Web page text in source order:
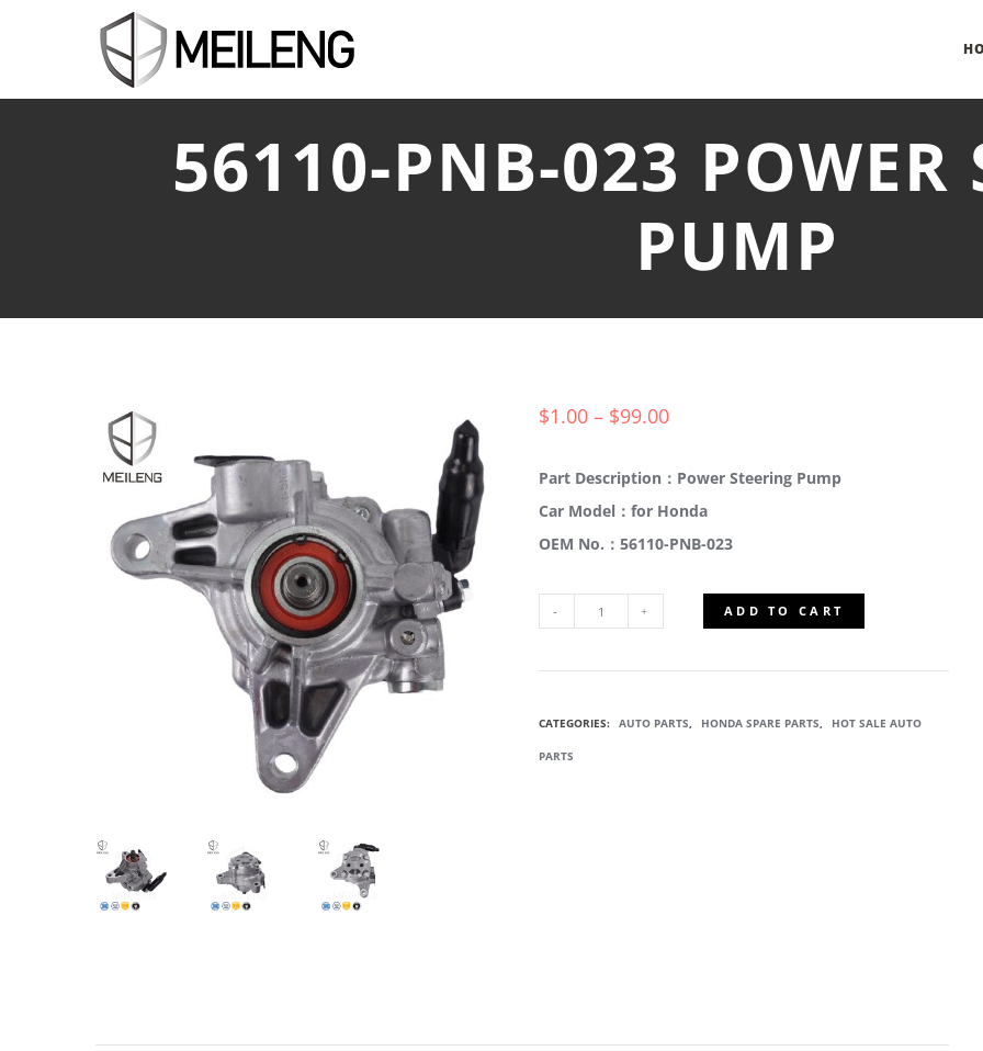
56110-PNB-023 POWER
PUMP
$1.00 – $99.00
Part Description：Power Steering Pump
Car Model：for Honda
OEM No.：56110-PNB-023
PNB-
023
ADD TO CART
CATEGORIES: AUTO PARTS, HONDA SPARE PARTS, HOT SALE AUTO
PARTS